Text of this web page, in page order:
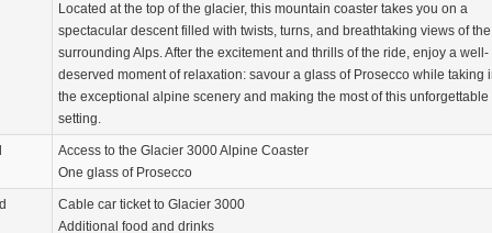
Located at the top of the glacier, this mountain coaster takes you on a
spectacular descent filled with twists, turns, and breathtaking views of the
surrounding Alps. After the excitement and thrills of the ride, enjoy a well-
deserved moment of relaxation: savour a glass of Prosecco while taking
the exceptional alpine scenery and making the most of this unforgettable
setting.
Access to the Glacier 3000 Alpine Coaster
One glass of Prosecco
Cable car ticket to Glacier 3000
Additional food and drinks